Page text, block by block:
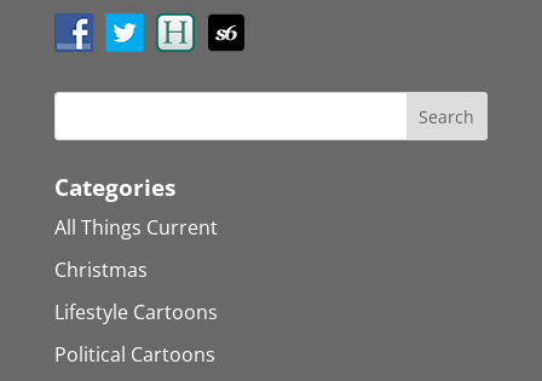
Categories
All Things Current
Christmas
Lifestyle Cartoons
Political Cartoons